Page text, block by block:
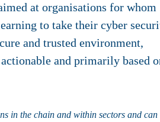
at organisations for whom
to take their cyber
and trusted environment,
and primarily based
in the chain and within sectors and can